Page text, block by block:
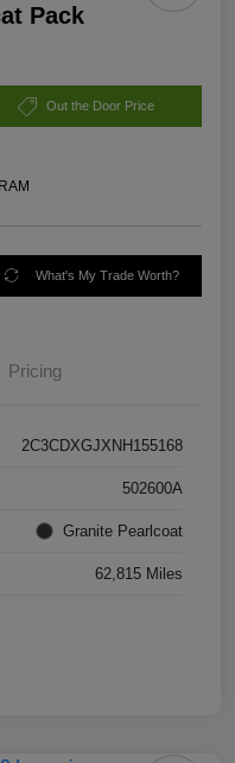
Pack
Out the Door Price
What's My Trade Worth?
Pricing
2C3CDXGJXNH155168
502600A
Granite Pearlcoat
62,815 Miles